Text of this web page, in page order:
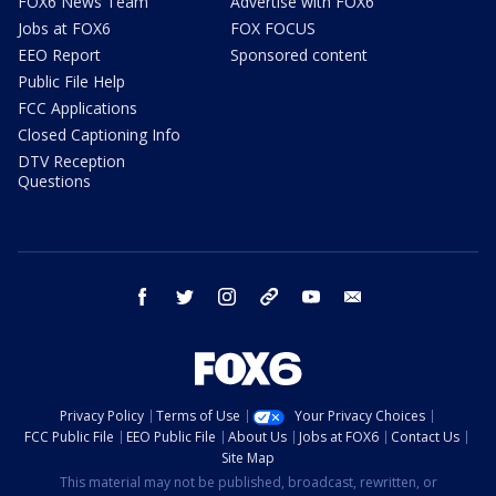
Jobs at FOX6
EEO Report
Public File Help
FCC Applications
Closed Captioning Info
DTV Reception
Questions
FOX FOCUS
Sponsored content
facebook twitter instagram threads youtube
Privacy Policy Terms of Use
Your Privacy Choices
FCC Public File
EEO Public File About Us Jobs at FOX6
Contact Us
Site Map
This material may not be published, broadcast, rewritten, or